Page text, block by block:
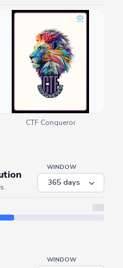
CTF Conqueror
WINDOW
and refresh this widget.